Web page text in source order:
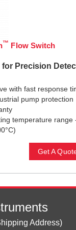
™ Flow Switch
for Precision
with fast response
pump protection
temperature range
Get A
Address)